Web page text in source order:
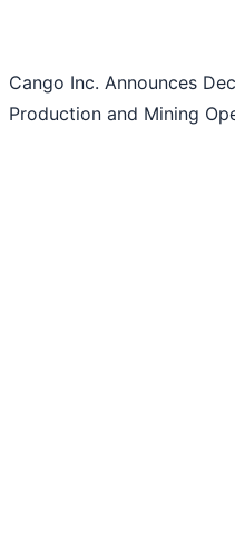
Cango Inc. Announces
Production and Mining